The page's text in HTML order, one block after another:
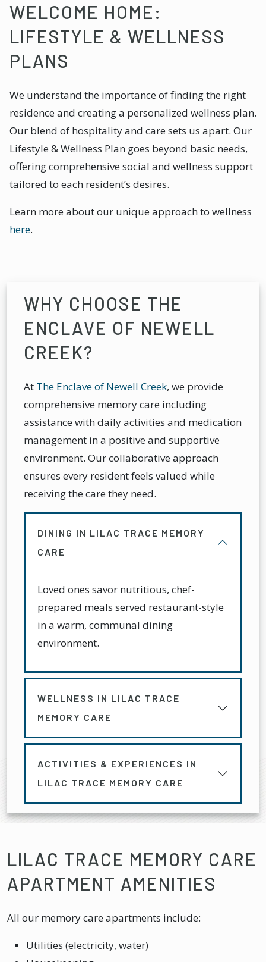
WELCOME HOME:
LIFESTYLE & WELLNESS
PLANS
We understand the importance of finding the right
residence and creating a personalized wellness plan.
Our blend of hospitality and care sets us apart. Our
Lifestyle & Wellness Plan goes beyond basic needs,
offering comprehensive social and wellness support
tailored to each resident’s desires.
Learn more about our unique approach to wellness
here.
WHY CHOOSE THE
ENCLAVE OF NEWELL
CREEK?
At The Enclave of Newell Creek, we provide
comprehensive memory care including
assistance with daily activities and medication
management in a positive and supportive
environment. Our collaborative approach
ensures every resident feels valued while
receiving the care they need.
DINING IN LILAC TRACE MEMORY
CARE
Loved ones savor nutritious, chef-
prepared meals served restaurant-style
in a warm, communal dining
environment.
WELLNESS IN LILAC TRACE
MEMORY CARE
ACTIVITIES & EXPERIENCES IN
LILAC TRACE MEMORY CARE
LILAC TRACE MEMORY CARE
APARTMENT AMENITIES
All our memory care apartments include:
Utilities (electricity, water)